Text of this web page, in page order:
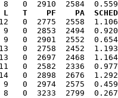
PA  SCHED  ELOSS
2775  2558  1.106
2853  2494  0.920
0  2901  2552
2758  2452  1.193
0  2697  2468
0  2582  2336
0  2898  2676
9   0  2974  2575
3233  2799  0.267